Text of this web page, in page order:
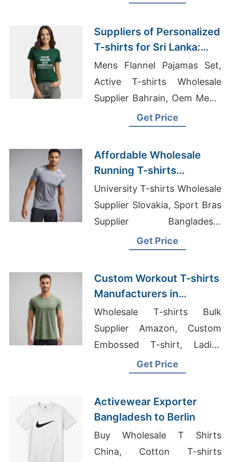
Suppliers of Personalized
T-shirts for Sri Lanka:
Affordable Quality
Mens Flannel Pajamas Set,
Active T-shirts Wholesale
Supplier Bahrain, Oem Men's
African Print T-shirt Factory
Get Price
Affordable Wholesale
Running T-shirts
Exporters in Bangladesh
University T-shirts Wholesale
Supplier Slovakia, Sport Bras
Supplier Bangladesh,
Customized Printed Hoodie
Get Price
Custom Workout T-shirts
Manufacturers in
Bangladesh
Wholesale T-shirts Bulk
Supplier Amazon, Custom
Embossed T-shirt, Ladies
Jumpers Suppliers
Get Price
Activewear Exporter
Bangladesh to Berlin
Buy Wholesale T Shirts
China, Cotton T-shirts